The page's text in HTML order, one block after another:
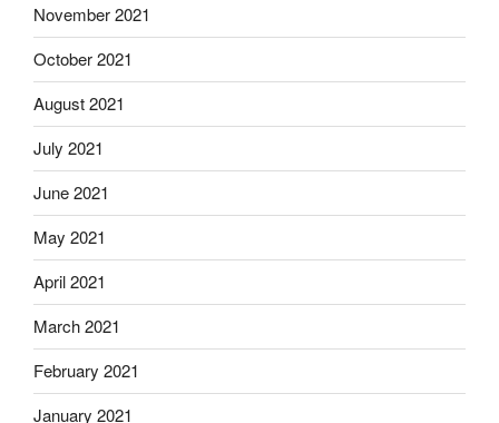
November 2021
October 2021
August 2021
July 2021
June 2021
May 2021
April 2021
March 2021
February 2021
January 2021